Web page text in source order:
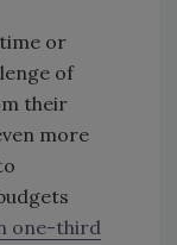
or
of
their
more
one-third